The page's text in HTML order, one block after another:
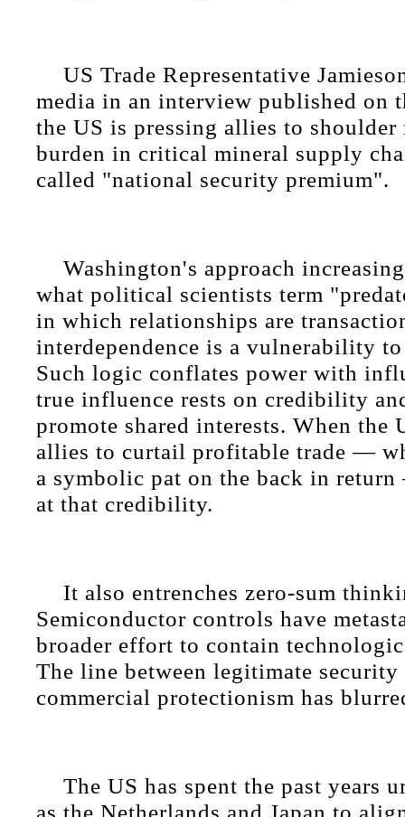
US Trade Representative
media in an interview published on
the US is pressing allies to shoulder
burden in critical mineral supply
called "national security premium".
Washington's approach
what political scientists term
in which relationships are
interdependence is a vulnerability
Such logic conflates power with
true influence rests on credibility
promote shared interests. When the
allies to curtail profitable trade —
a symbolic pat on the back in
at that credibility.
It also entrenches zero-sum
Semiconductor controls have
broader effort to contain
The line between legitimate security
commercial protectionism has
The US has spent the past years